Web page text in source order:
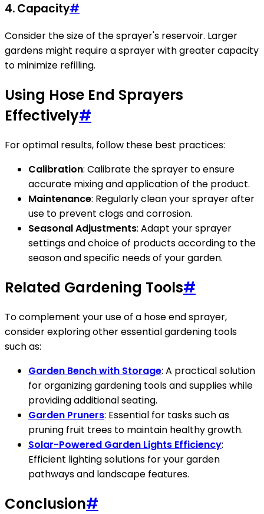
4.Capacity#
Consider the size of the sprayer's reservoir. Larger
gardens might require a sprayer with greater capacity
to minimize refilling.
Using Hose End Sprayers
Effectively#
For optimal results, follow these best practices:
Calibration: Calibrate the sprayer to ensure
accurate mixing and application of the product.
Maintenance: Regularly clean your sprayer after
use to prevent clogs and corrosion.
Seasonal Adjustments: Adapt your sprayer
settings and choice of products according to the
season and specific needs of your garden.
Related Gardening Tools#
To complement your use of a hose end sprayer,
consider exploring other essential gardening tools
such as:
Garden Bench with Storage: A practical solution
for organizing gardening tools and supplies while
providing additional seating.
Garden Pruners: Essential for tasks such as
pruning fruit trees to maintain healthy growth.
Solar-Powered Garden Lights Efficiency:
Efficient lighting solutions for your garden
pathways and landscape features.
Conclusion#